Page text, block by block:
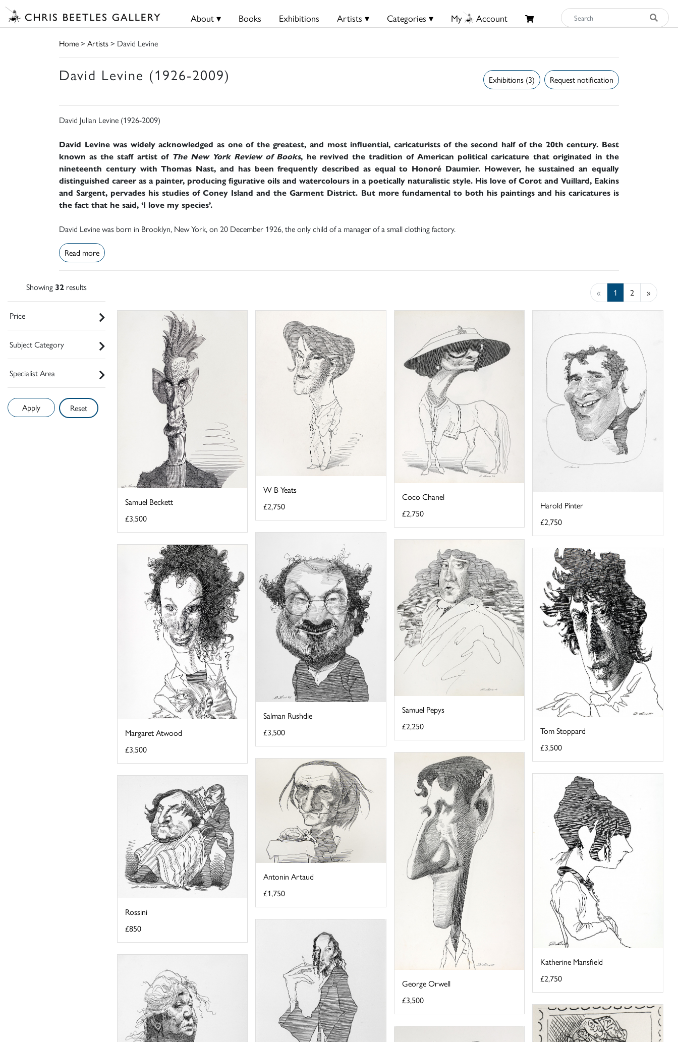
About ▾ Books Exhibitions Artists ▾ Categories ▾ My Account
Home> Artists> David Levine
David Levine (1926-2009) Request notification
Exhibitions (3)
David Julian Levine (1926-2009)
David Levine was widely acknowledged as one of the greatest, and most influential, caricaturists of the second half of the 20th century. Best
known as the staff artist of The New York Review of Books, he revived the tradition of American political caricature that originated in the
nineteenth century with Thomas Nast, and has been frequently described as equal to Honoré Daumier. However, he sustained an equally
distinguished career as a painter, producing figurative oils and watercolours in a poetically naturalistic style. His love of Corot and Vuillard, Eakins
and Sargent, pervades his studies of Coney Island and the Garment District. But more fundamental to both his paintings and his caricatures is
the fact that he said, ‘I love my species’.
David Levine was born in Brooklyn, New York, on 20 December 1926, the only child of a manager of a small clothing factory.
Read more
Showing 32 results
Price
Subject Category
Specialist Area
Reset
« 1 2 »
Samuel Beckett
£3,500
W B Yeats
£2,750
Coco Chanel
£2,750
Harold Pinter
£2,750
Salman Rushdie
£3,500
Samuel Pepys
£2,250
Margaret Atwood
£3,500
Tom Stoppard
£3,500
George Orwell
£3,500
Antonin Artaud
£1,750
Katherine Mansfield
£2,750
Rossini
£850